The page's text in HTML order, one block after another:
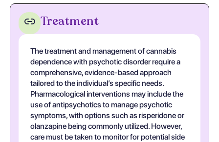
Treatment
The treatment and management of cannabis
dependence with psychotic disorder require a
comprehensive, evidence-based approach
tailored to the individual’s specific needs.
Pharmacological interventions may include the
use of antipsychotics to manage psychotic
symptoms, with options such as risperidone or
olanzapine being commonly utilized. However,
care must be taken to monitor for potential side